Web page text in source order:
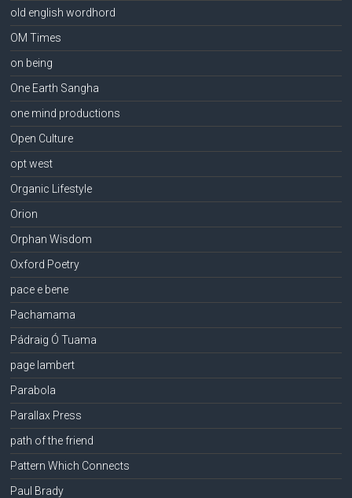
old english wordhord
OM Times
on being
One Earth Sangha
one mind productions
Open Culture
opt west
Organic Lifestyle
Orion
Orphan Wisdom
Oxford Poetry
pace e bene
Pachamama
Pádraig Ó Tuama
page lambert
Parabola
Parallax Press
path of the friend
Pattern Which Connects
Paul Brady